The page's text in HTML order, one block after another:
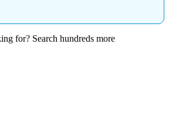
for? Search hundreds more